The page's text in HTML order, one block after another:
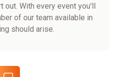
With every event you'll
of our team available in
should arise.